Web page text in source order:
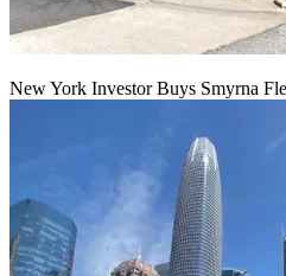
New York Investor Buys Smyrna